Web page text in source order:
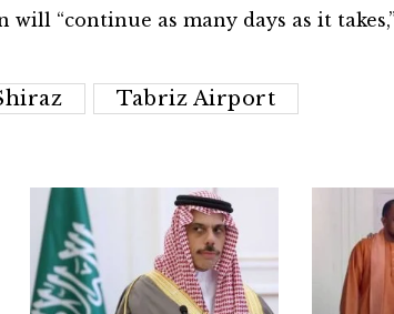
“continue as many days as it
Tabriz Airport